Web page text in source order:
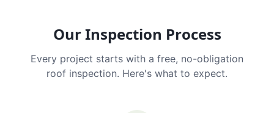
Our Inspection Process
Every project starts with a free, no-obligation
roof inspection. Here's what to expect.